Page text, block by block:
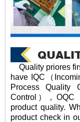
Quality priores
have IQC（
Process
Control），OQC
product quality.
product check in